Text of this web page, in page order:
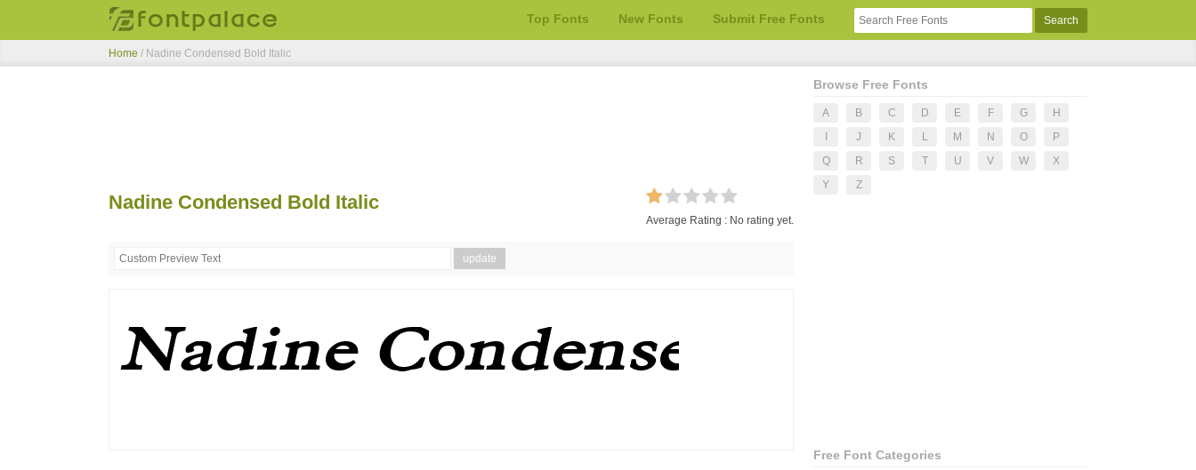
Top Fonts New Fonts Submit Free Fonts
Home / Nadine Condensed Bold Italic
Nadine Condensed Bold Italic
Average Rating : No rating yet.
Browse Free Fonts
A B C D E F G
H
J K L M N O
P
Q
R S T U V W
X
Y
Z
Free Font Categories